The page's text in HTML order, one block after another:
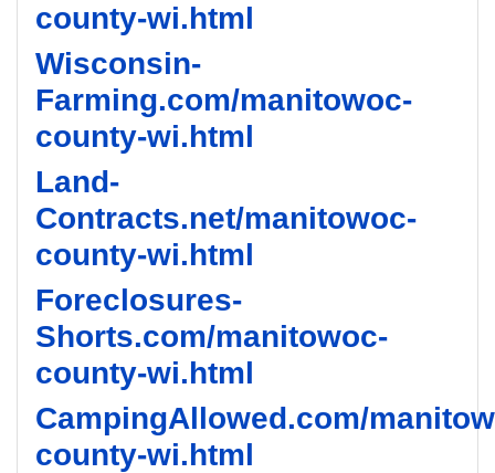
county-wi.html
Wisconsin-
Farming.com/manitowoc-
county-wi.html
Land-
Contracts.net/manitowoc-
county-wi.html
Foreclosures-
Shorts.com/manitowoc-
county-wi.html
CampingAllowed.com/
county-wi.html